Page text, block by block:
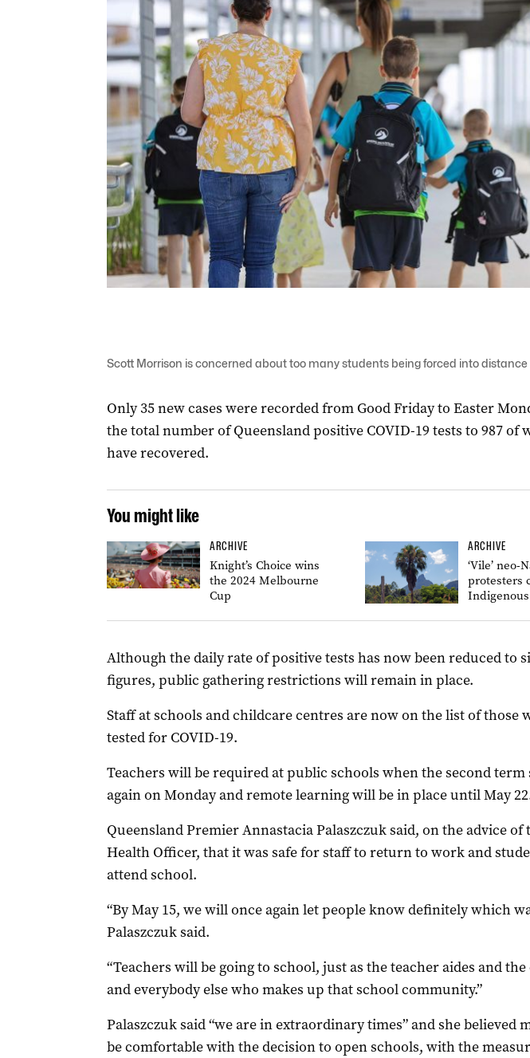
Scott Morrison is concerned about too many students being forced into distance
Only 35 new cases were recorded from Good Friday to Easter
the total number of Queensland positive COVID-19 tests to 987 of
have recovered.
You might like
ARCHIVE
Knight’s Choice wins
the 2024 Melbourne
Cup
ARCHIVE
‘Vile’ neo-
protesters
Although the daily rate of positive tests has now been reduced to
figures, public gathering restrictions will remain in place.
Staff at schools and childcare centres are now on the list of those
tested for COVID-19.
Teachers will be required at public schools when the second term
again on Monday and remote learning will be in place until May
Queensland Premier Annastacia Palaszczuk said, on the advice of
Health Officer, that it was safe for staff to return to work and
attend school.
“By May 15, we will once again let people know definitely which
Palaszczuk said.
“Teachers will be going to school, just as the teacher aides and
and everybody else who makes up that school community.”
Palaszczuk said “we are in extraordinary times” and she believed
be comfortable with the decision to open schools, with the